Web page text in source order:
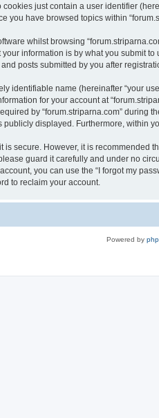
just contain a user identifier
you have browsed topics within
whilst browsing
information is by what you submit
posts submitted by you after
identifiable name (hereinafter “your
for your account at
by “forum.striparna.com” during
displayed. Furthermore, within
secure. However, it is
guard it carefully and under no
you can use the “I forgot my
to reclaim your account.
Powered by